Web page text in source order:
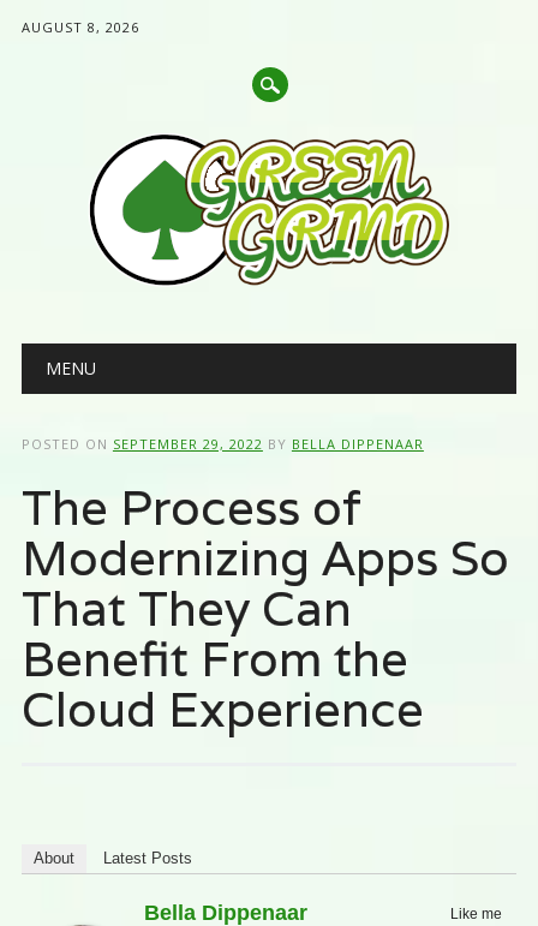
AUGUST 8, 2026
Main menu
MENU
POSTED ON SEPTEMBER 29, 2022 BY BELLA DIPPENAAR
The Process of
Modernizing Apps So
That They Can
Benefit From the
Cloud Experience
About Latest Posts
Like me
Bella Dippenaar